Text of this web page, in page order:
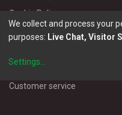
Cookie Policy
Privacy Policy
Terms of Use
Customer service
We collect and process your
purposes: Live Chat, Visitor
Settings...